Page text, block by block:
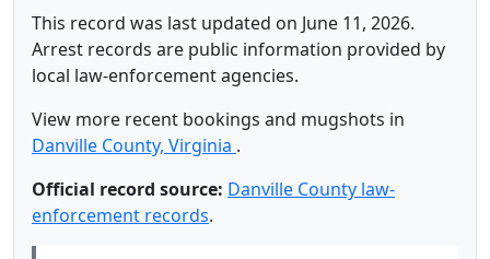
This record was last updated on June 11, 2026.
Arrest records are public information provided by
local law-enforcement agencies.
View more recent bookings and mugshots in
Danville County, Virginia .
Official record source: Danville County law-
enforcement records.